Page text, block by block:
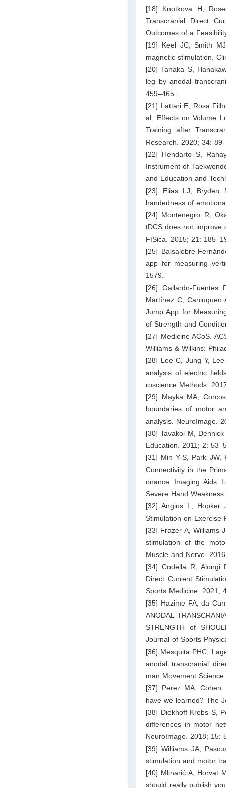
[18] Knotkova H,
Transcranial Direct
Outcomes of a
[19] Keel JC, Smith
magnetic stimulation.
[20] Tanaka S,
leg by anodal
459–465.
[21] Lattari E, Rosa
al. Effects on Volume
Training after
Research. 2020; 34:
[22] Hendarto S,
Instrument of
and Education and
[23] Elias LJ, Bryden
handedness of
[24] Montenegro R,
tDCS does not improve
FíSica. 2015; 21:
[25] Balsalobre-
app for measuring
1579.
[26] Gallardo-Fuentes
Martínez C, Caniuqueo
Jump App for
of Strength and
[27] Medicine ACoS.
Williams & Wilkins:
[28] Lee C, Jung Y,
analysis of electric
roscience Methods.
[29] Mayka MA,
boundaries of motor
analysis. NeuroImage.
[30] Tavakol M,
Education. 2011; 2:
[31] Min Y-S, Park JW,
Connectivity in the
onance Imaging Aids
Severe Hand
[32] Angius L, Hopker
Stimulation on Exercise
[33] Frazer A, Williams
stimulation of the
Muscle and Nerve.
[34] Codella R, Alongi
Direct Current
Sports Medicine. 2021;
[35] Hazime FA, da
ANODAL
STRENGTH of
Journal of Sports
[36] Mesquita PHC,
anodal transcranial
man Movement
[37] Perez MA, Cohen
have we learned? The
[38] Diekhoff-Krebs S,
differences in motor
NeuroImage. 2018; 15:
[39] Williams JA,
stimulation and motor
[40] Mlinarić A, Horvat
should really publish